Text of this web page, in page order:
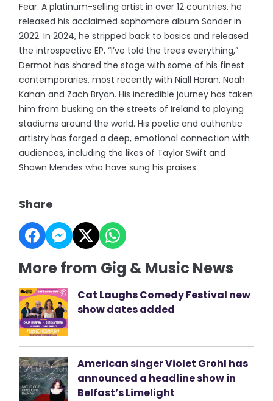
Fear. A platinum-selling artist in over 12 countries, he
released his acclaimed sophomore album Sonder in
2022. In 2024, he stripped back to basics and released
the introspective EP, “I’ve told the trees everything,”
Dermot has shared the stage with some of his finest
contemporaries, most recently with Niall Horan, Noah
Kahan and Zach Bryan. His incredible journey has taken
him from busking on the streets of Ireland to playing
stadiums around the world. His poetic and authentic
artistry has forged a deep, emotional connection with
audiences, including the likes of Taylor Swift and
Shawn Mendes who have sung his praises.
Share
More from Gig & Music News
Cat Laughs Comedy Festival new
show dates added
American singer Violet Grohl has
announced a headline show in
Belfast’s Limelight